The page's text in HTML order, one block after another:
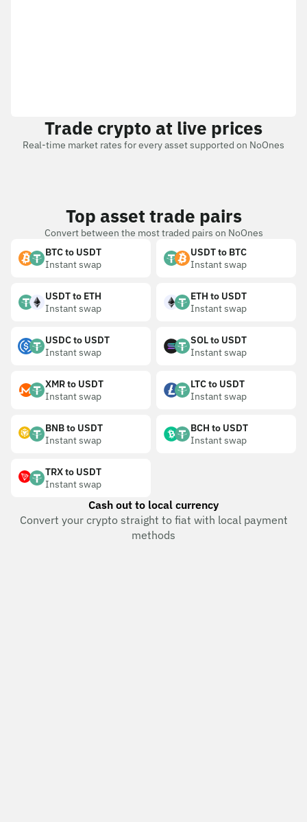
Trade crypto at live prices
Real-time market rates for every asset supported on NoOnes
Top asset trade pairs
Convert between the most traded pairs on NoOnes
BTC to USDT
Instant swap
USDT to BTC
Instant swap
USDT to ETH
Instant swap
ETH to USDT
Instant swap
USDC to USDT
Instant swap
SOL to USDT
Instant swap
XMR to USDT
Instant swap
LTC to USDT
Instant swap
BNB to USDT
Instant swap
BCH to USDT
Instant swap
TRX to USDT
Instant swap
Cash out to local currency
Convert your crypto straight to fiat with local payment
methods